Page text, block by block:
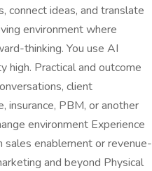
connect ideas, and translate
environment where
thinking. You use AI
high. Practical and outcome
client
insurance, PBM, or another
environment Experience
sales enablement or revenue-
and beyond Physical